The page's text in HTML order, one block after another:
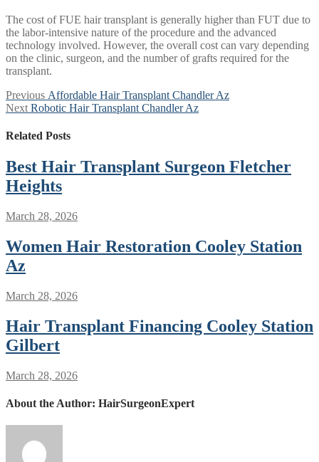
The cost of FUE hair transplant is generally higher than FUT due to
the labor-intensive nature of the procedure and the advanced
technology involved. However, the overall cost can vary depending
on the clinic, surgeon, and the number of grafts required for the
transplant.
Post
navigation
Previous Previous
post:
Affordable Hair Transplant Chandler Az
Next Next
Robotic Hair Transplant Chandler Az
Related Posts
Best Hair Transplant Surgeon Fletcher
Heights
March 28, 2026
Women Hair Restoration Cooley Station
Az
March 28, 2026
Hair Transplant Financing Cooley Station
Gilbert
March 28, 2026
About the Author: HairSurgeonExpert